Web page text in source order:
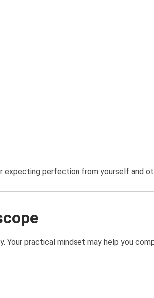
expecting perfection from yourself and
Your practical mindset may help you